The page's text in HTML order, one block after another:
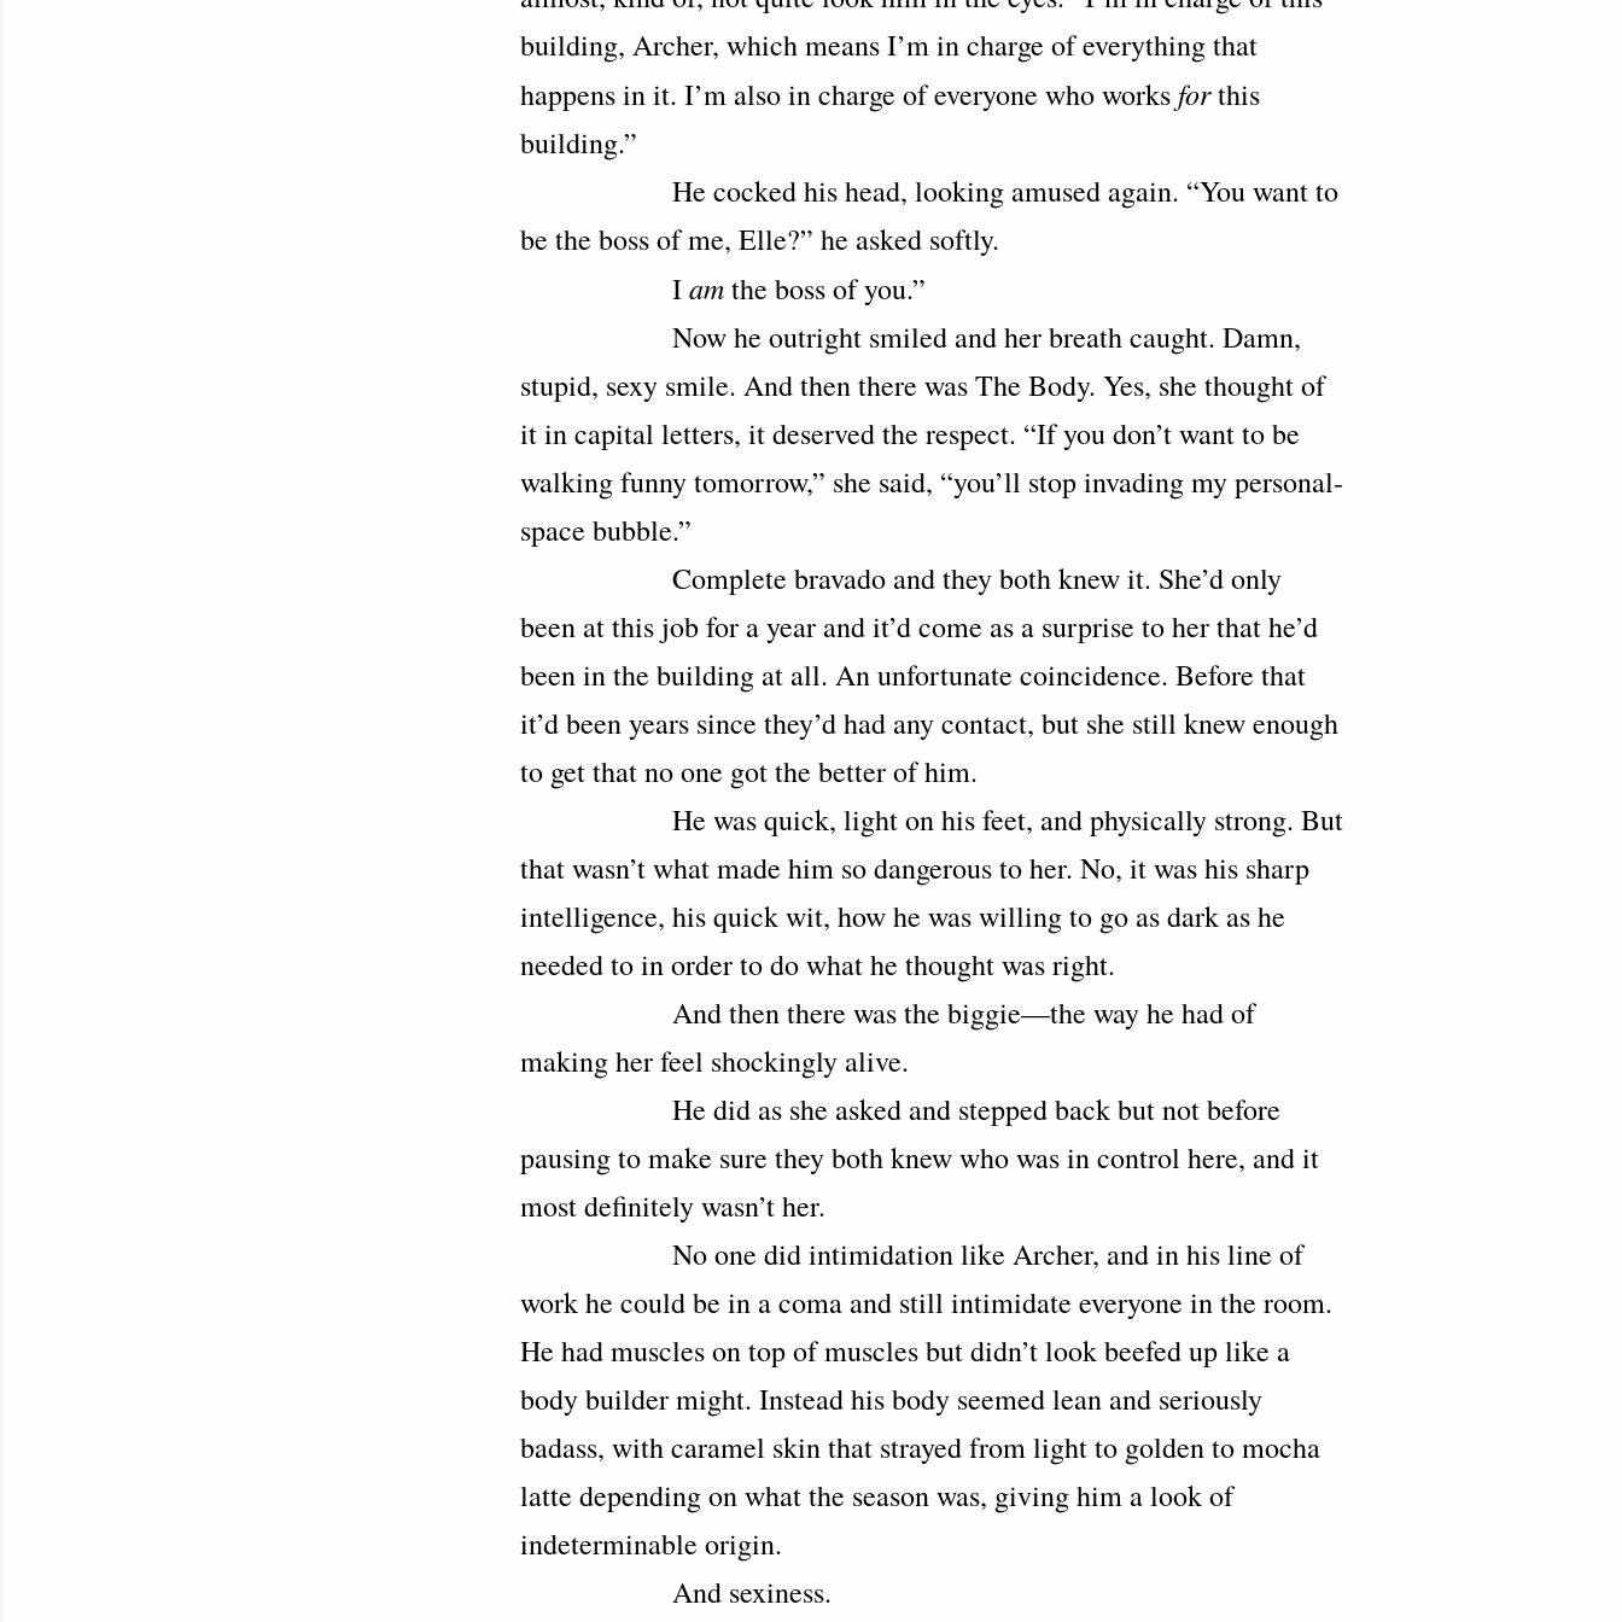
building, Archer, which means I’m in charge of everything that
happens in it. I’m also in charge of everyone who works forthis
building.”
He cocked his head, looking amused again. “You want to
be the boss of me, Elle?” he asked softly.
Iamthe boss of you.”
Now he outright smiled and her breath caught. Damn,
stupid, sexy smile. And then there was The Body. Yes, she thought of
it in capital letters, it deserved the respect. “If you don’t want to be
walking funny tomorrow,” she said, “you’ll stop invading my personal-
space bubble.”
Complete bravado and they both knew it. She’d only
been at this job for a year and it’d come as a surprise to her that he’d
been in the building at all. An unfortunate coincidence. Before that
it’d been years since they’d had any contact, but she still knew enough
to get that no one got the better of him.
He was quick, light on his feet, and physically strong. But
that wasn’t what made him so dangerous to her. No, it was his sharp
intelligence, his quick wit, how he was willing to go as dark as he
needed to in order to do what he thought was right.
And then there was the biggie—the way he had of
making her feel shockingly alive.
He did as she asked and stepped back but not before
pausing to make sure they both knew who was in control here, and it
most definitely wasn’t her.
No one did intimidation like Archer, and in his line of
work he could be in a coma and still intimidate everyone in the room.
He had muscles on top of muscles but didn’t look beefed up like a
body builder might. Instead his body seemed lean and seriously
badass, with caramel skin that strayed from light to golden to mocha
latte depending on what the season was, giving him a look of
indeterminable origin.
And sexiness.